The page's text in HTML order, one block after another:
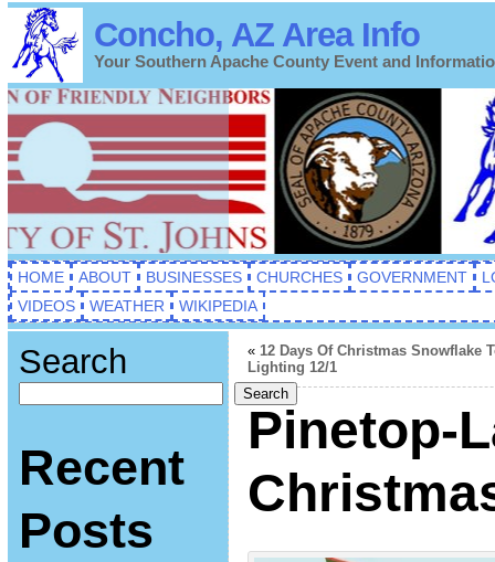
Concho, AZ Area Info
Your Southern Apache County Event and
HOME ABOUT BUSINESSES CHURCHES GOVERNMENT
VIDEOS
WEATHER WIKIPEDIA
Search
Search
Recent
Posts
« 12 Days Of Christmas Snowflake
Lighting 12/1
Pinetop-